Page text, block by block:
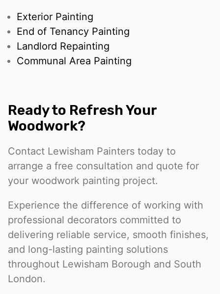
Exterior Painting
End of Tenancy Painting
Landlord Repainting
Communal Area Painting
Ready to Refresh Your
Woodwork?
Contact Lewisham Painters today to
arrange a free consultation and quote for
your woodwork painting project.
Experience the difference of working with
professional decorators committed to
delivering reliable service, smooth finishes,
and long-lasting painting solutions
throughout Lewisham Borough and South
London.